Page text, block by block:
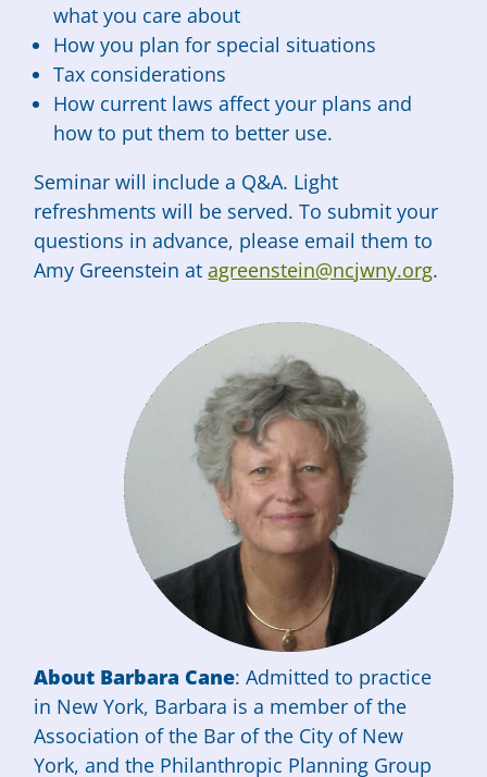
what you care about
How you plan for special situations
Tax considerations
How current laws affect your plans and
how to put them to better use.
Seminar will include a Q&A. Light
refreshments will be served. To submit your
questions in advance, please email them to
Amy Greenstein atagreenstein@ncjwny.org.
About Barbara Cane: Admitted to practice
in New York, Barbara is a member of the
Association of the Bar of the City of New
York, and the Philanthropic Planning Group